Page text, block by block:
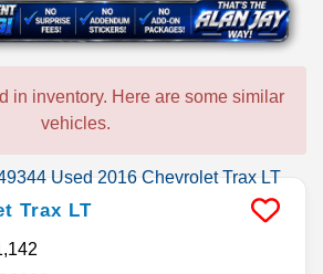
in inventory. Here are some similar
vehicles.
Trax LT